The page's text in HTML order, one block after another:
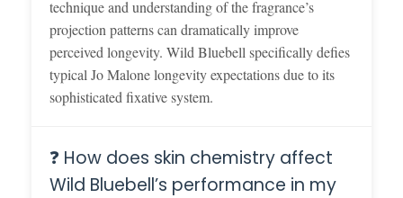
technique and understanding of the fragrance’s
projection patterns can dramatically improve
perceived longevity. Wild Bluebell specifically defies
typical Jo Malone longevity expectations due to its
sophisticated fixative system.
❓ How does skin chemistry affect
Wild Bluebell’s performance in my